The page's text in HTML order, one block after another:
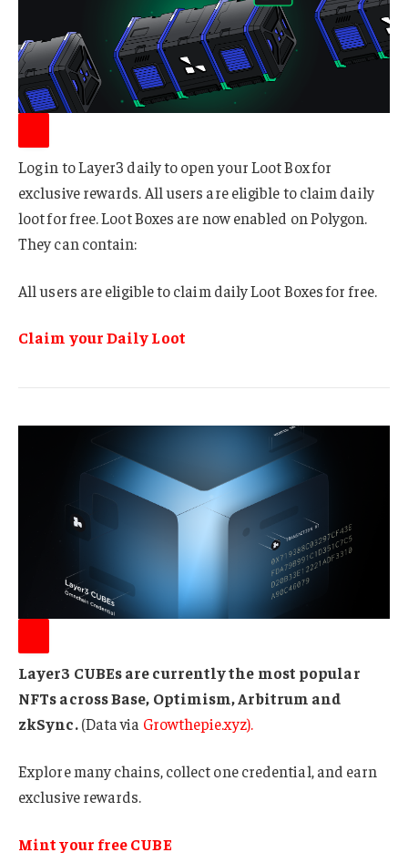
Log in to Layer3 daily to open your Loot Box for
exclusive rewards. All users are eligible to claim daily
loot for free. Loot Boxes are now enabled on Polygon.
They can contain:
All users are eligible to claim daily Loot Boxes for free.
Claim your Daily Loot
Layer3 CUBEs are currently the most popular
NFTs across Base, Optimism, Arbitrum and
zkSync.(Data via Growthepie.xyz).
Explore many chains, collect one credential, and earn
exclusive rewards.
Mint your free CUBE